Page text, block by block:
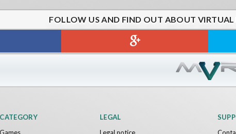
FOLLOW US AND FIND OUT ABOUT VIRTUAL
CATEGORY
LEGAL